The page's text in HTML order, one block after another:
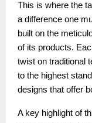
This is where the
a difference one
built on the
of its products.
twist on traditional
to the highest
designs that offer
A key highlight of